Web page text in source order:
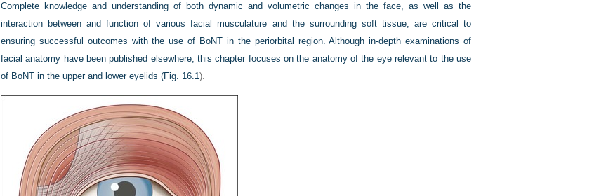
Complete knowledge and understanding of both dynamic and volumetric changes in the face, as well as the
interaction between and function of various facial musculature and the surrounding soft tissue, are critical to
ensuring successful outcomes with the use of BoNT in the periorbital region. Although in-depth examinations of
facial anatomy have been published elsewhere, this chapter focuses on the anatomy of the eye relevant to the use
of BoNT in the upper and lower eyelids (Fig. 16.1).